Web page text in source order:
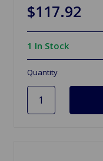
$117.92
1 In Stock
Quantity